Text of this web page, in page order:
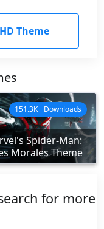
Theme
Spider-Man:
Morales Theme
151.3K+ Downloads
for more